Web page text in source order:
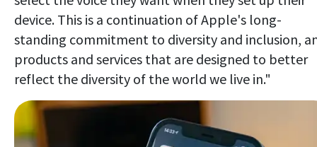
device. This is a continuation of Apple's long-
standing commitment to diversity and inclusion,
products and services that are designed to better
reflect the diversity of the world we live in."